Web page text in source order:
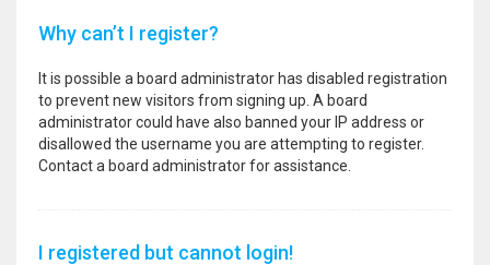
Why can’t I register?
It is possible a board administrator has disabled registration
to prevent new visitors from signing up. A board
administrator could have also banned your IP address or
disallowed the username you are attempting to register.
Contact a board administrator for assistance.
I registered but cannot login!